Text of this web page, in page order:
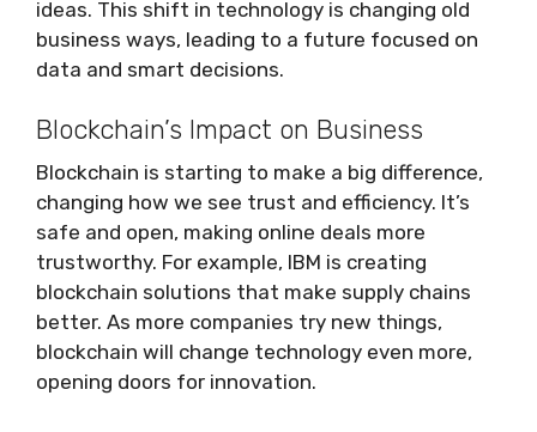
ideas. This shift in technology is changing old
business ways, leading to a future focused on
data and smart decisions.
Blockchain’s Impact on Business
Blockchain is starting to make a big difference,
changing how we see trust and efficiency. It’s
safe and open, making online deals more
trustworthy. For example, IBM is creating
blockchain solutions that make supply chains
better. As more companies try new things,
blockchain will change technology even more,
opening doors for innovation.